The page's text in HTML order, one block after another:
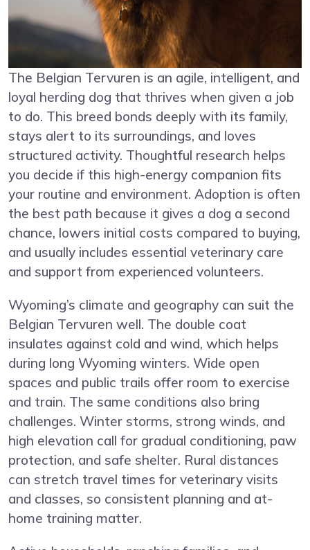
The Belgian Tervuren is an agile, intelligent, and
loyal herding dog that thrives when given a job
to do. This breed bonds deeply with its family,
stays alert to its surroundings, and loves
structured activity. Thoughtful research helps
you decide if this high-energy companion fits
your routine and environment. Adoption is often
the best path because it gives a dog a second
chance, lowers initial costs compared to buying,
and usually includes essential veterinary care
and support from experienced volunteers.
Wyoming’s climate and geography can suit the
Belgian Tervuren well. The double coat
insulates against cold and wind, which helps
during long Wyoming winters. Wide open
spaces and public trails offer room to exercise
and train. The same conditions also bring
challenges. Winter storms, strong winds, and
high elevation call for gradual conditioning, paw
protection, and safe shelter. Rural distances
can stretch travel times for veterinary visits
and classes, so consistent planning and at-
home training matter.